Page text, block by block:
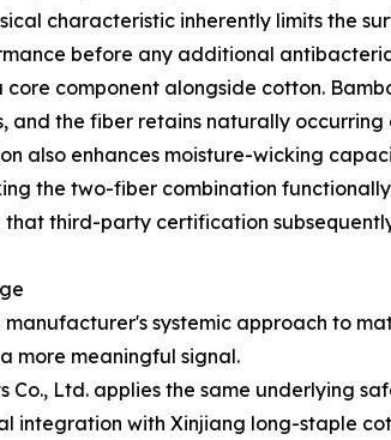
characteristic inherently limits the
before any additional
component alongside cotton.
the fiber retains naturally
also enhances moisture-wicking
the two-fiber combination
third-party certification
systemic approach to
more meaningful signal.
Ltd. applies the same underlying
with Xinjiang long-staple